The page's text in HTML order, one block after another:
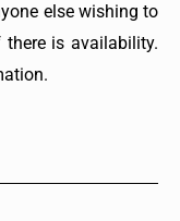
else wishing to
is availability.